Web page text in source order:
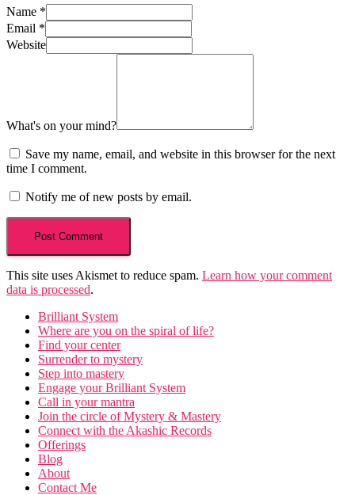
Name *
Email *
Website
What's on your mind?
Save my name, email, and website in this browser for the next
time I comment.
Notify me of new posts by email.
This site uses Akismet to reduce spam. Learn how your comment
data is processed.
Brilliant System
Where are you on the spiral of life?
Find your center
Surrender to mystery
Step into mastery
Engage your Brilliant System
Call in your mantra
Join the circle of Mystery & Mastery
Connect with the Akashic Records
Offerings
Blog
About
Contact Me